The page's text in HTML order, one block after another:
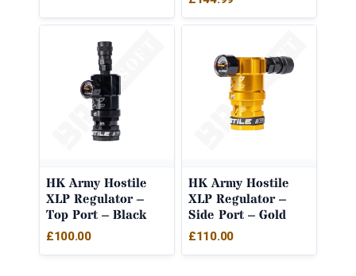
HK Army Hostile
XLP Regulator –
Top Port – Black
£100.00
HK Army Hostile
XLP Regulator –
Side Port – Gold
£110.00